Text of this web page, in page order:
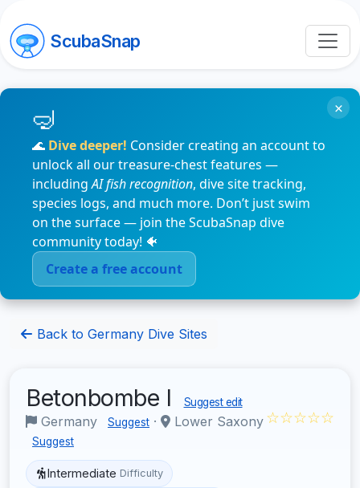
ScubaSnap
🌊 Dive deeper! Consider creating an account to
unlock all our treasure-chest features —
includingAI fish recognition, dive site tracking,
species logs, and much more. Don’t just swim
on the surface — join the ScubaSnap dive
community today! 🐠
Create a free account
×
Back to Germany Dive Sites
Betonbombe I Suggest edit
Germany Suggest · Lower Saxony
Suggest
☆☆☆☆☆
Intermediate Difficulty